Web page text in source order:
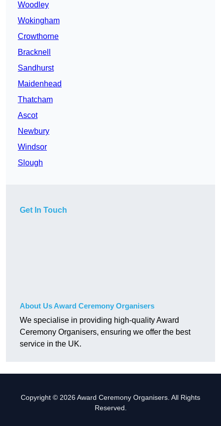
Woodley
Wokingham
Crowthorne
Bracknell
Sandhurst
Maidenhead
Thatcham
Ascot
Newbury
Windsor
Slough
Get In Touch
About Us Award Ceremony Organisers
We specialise in providing high-quality Award
Ceremony Organisers, ensuring we offer the best
service in the UK.
Copyright © 2026 Award Ceremony Organisers. All Rights
Reserved.